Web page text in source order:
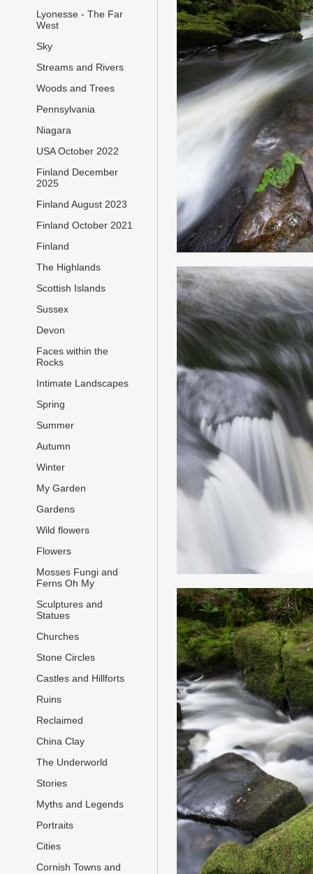
Lyonesse - The Far
West
Sky
Streams and Rivers
Woods and Trees
Pennsylvania
Niagara
USA October 2022
Finland December
2025
Finland August 2023
Finland October 2021
Finland
The Highlands
Scottish Islands
Sussex
Devon
Faces within the
Rocks
Intimate Landscapes
Spring
Summer
Autumn
Winter
My Garden
Gardens
Wild flowers
Flowers
Mosses Fungi and
Ferns Oh My
Sculptures and
Statues
Churches
Stone Circles
Castles and Hillforts
Ruins
Reclaimed
China Clay
The Underworld
Stories
Myths and Legends
Portraits
Cities
Cornish Towns and